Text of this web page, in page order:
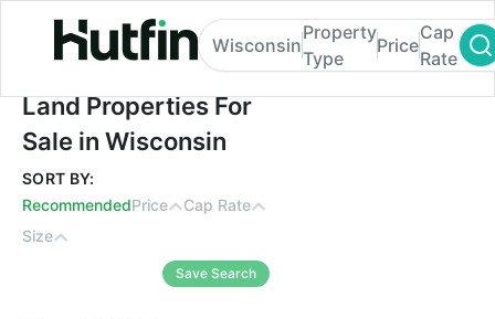
Land Properties For Sale in Wisconsin
Wisconsin
Property
Type
Price
Cap
Rate
Land Properties For
Sale in Wisconsin
SORT BY:
RecommendedPrice
Cap Rate
Size
Save Search